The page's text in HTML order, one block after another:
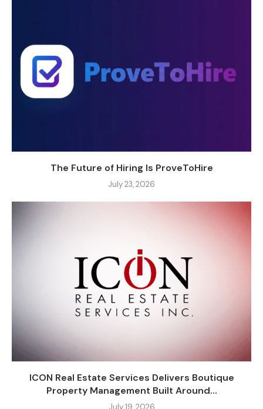
The Future of Hiring Is ProveToHire
July 23, 2026
ICON Real Estate Services Delivers Boutique
Property Management Built Around...